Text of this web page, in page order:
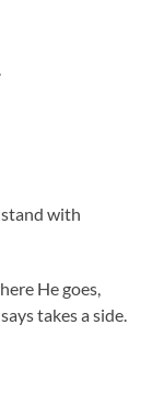
stand with
He goes,
takes a side.